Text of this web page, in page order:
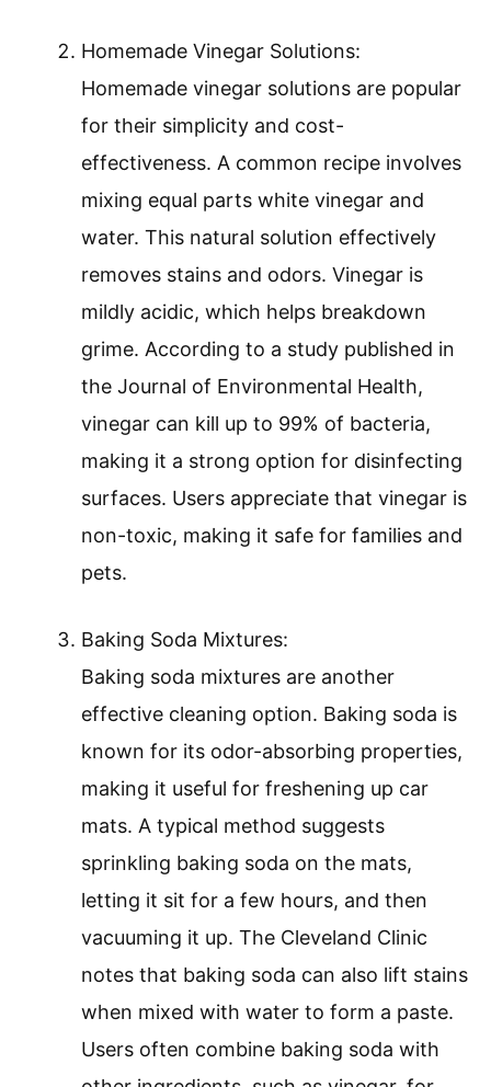
Homemade Vinegar Solutions:
Homemade vinegar solutions are popular
for their simplicity and cost-
effectiveness. A common recipe involves
mixing equal parts white vinegar and
water. This natural solution effectively
removes stains and odors. Vinegar is
mildly acidic, which helps breakdown
grime. According to a study published in
the Journal of Environmental Health,
vinegar can kill up to 99% of bacteria,
making it a strong option for disinfecting
surfaces. Users appreciate that vinegar is
non-toxic, making it safe for families and
pets.
Baking Soda Mixtures:
Baking soda mixtures are another
effective cleaning option. Baking soda is
known for its odor-absorbing properties,
making it useful for freshening up car
mats. A typical method suggests
sprinkling baking soda on the mats,
letting it sit for a few hours, and then
vacuuming it up. The Cleveland Clinic
notes that baking soda can also lift stains
when mixed with water to form a paste.
Users often combine baking soda with